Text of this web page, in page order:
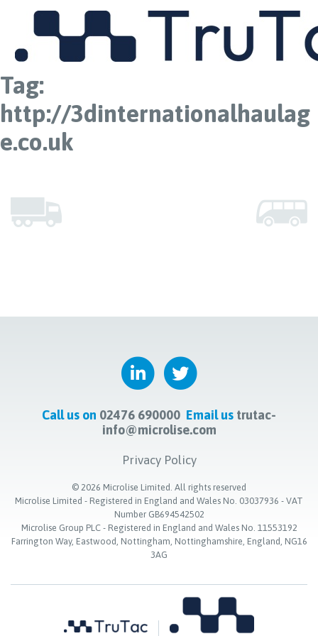
Tag:
http://3dinternationalhaulag
e.co.uk
Call us on 02476 690000 Email us trutac-
info@microlise.com
Privacy Policy
© 2026 Microlise Limited. All rights reserved
Microlise Limited - Registered in England and Wales No. 03037936 - VAT
Number GB694542502
Microlise Group PLC - Registered in England and Wales No. 11553192
Farrington Way, Eastwood, Nottingham, Nottinghamshire, England, NG16
3AG